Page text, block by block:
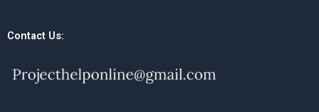
Contact Us: